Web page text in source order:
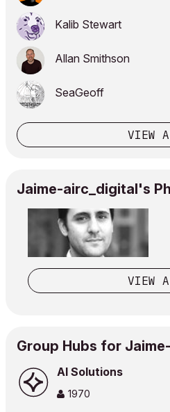
Kalib Stewart
Allan Smithson
SeaGeoff
VIEW
Jaime-airc_digital's
VIEW
Group Hubs for
AI Solutions
1970